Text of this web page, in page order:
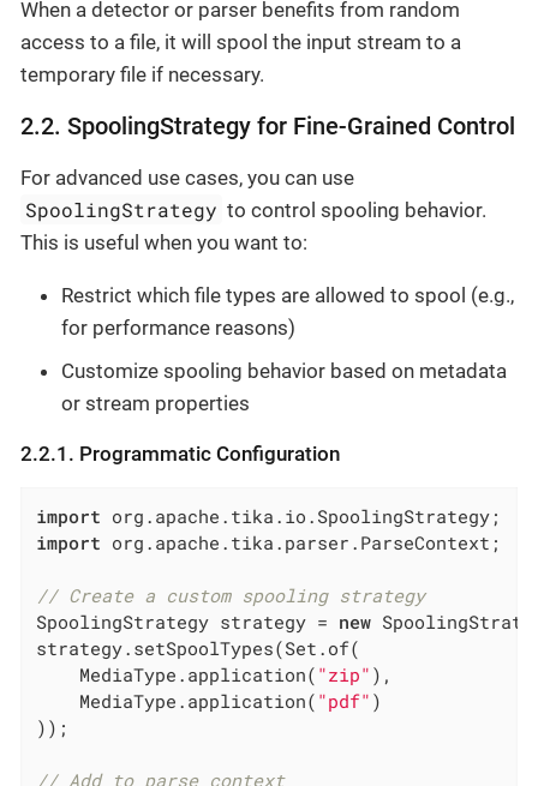
When a detector or parser benefits from random
access to a file, it will spool the input stream to a
temporary file if necessary.
2.2. SpoolingStrategy for Fine-Grained Control
For advanced use cases, you can use
SpoolingStrategy to control spooling behavior.
This is useful when you want to:
Restrict which file types are allowed to spool (e.g.,
for performance reasons)
Customize spooling behavior based on metadata
or stream properties
2.2.1. Programmatic Configuration
import
import org.apache.tika.parser.ParseContext;
// Create a custom spooling strategy
SpoolingStrategy strategy = new
strategy.setSpoolTypes(Set.of(
    MediaType.application(
"zip" ),
    MediaType.application(
"pdf" )
));
// Add to parse context